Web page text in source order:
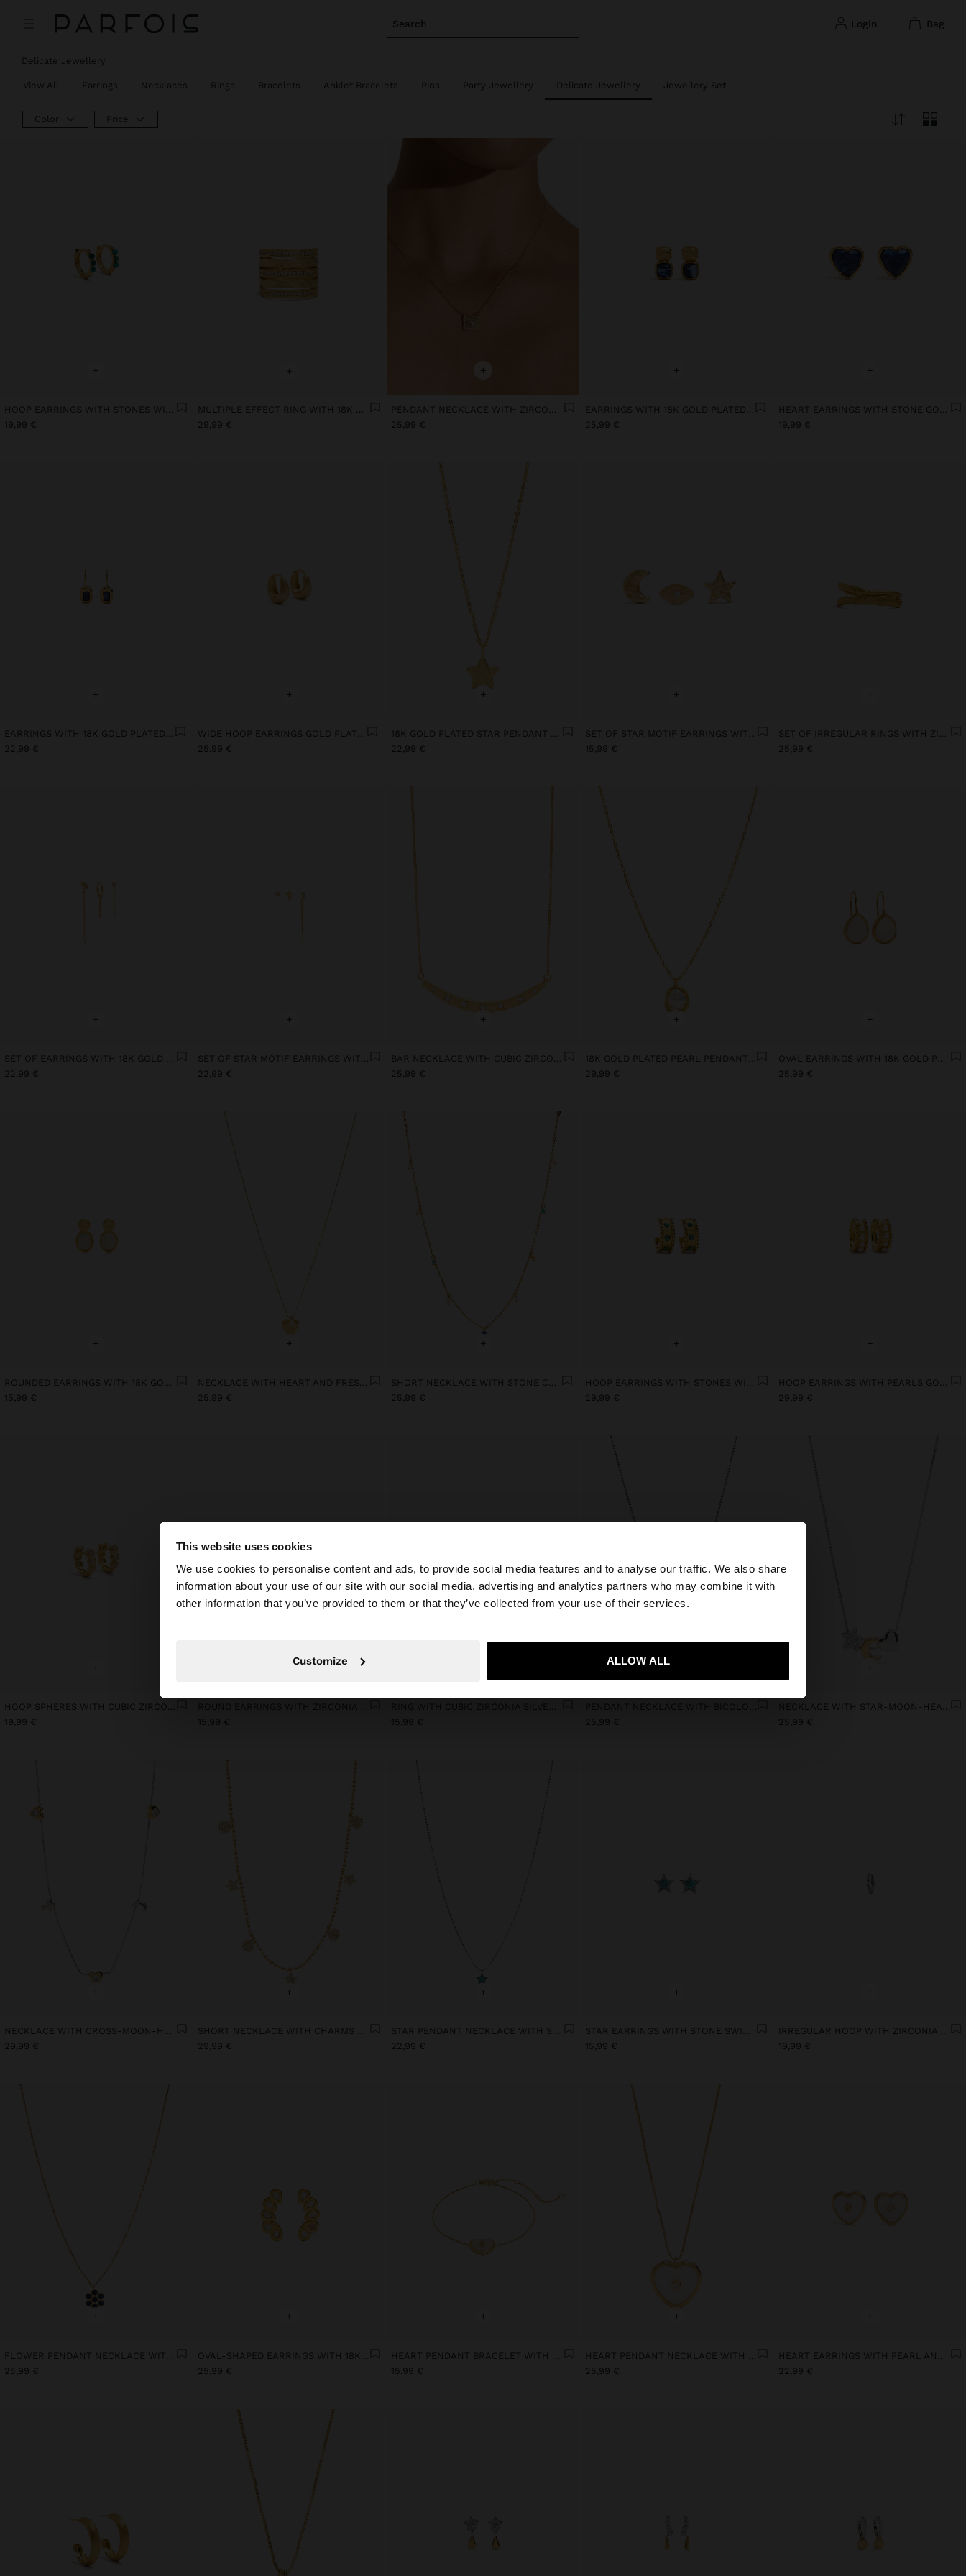
This website uses cookies
We use cookies to personalise content and ads, to provide social media features and to analyse our traffic. We also share
information about your use of our site with our social media, advertising and analytics partners who may combine it with
other information that you’ve provided to them or that they’ve collected from your use of their services.
Customize ALLOW ALL
Search login bag
×
You are accessing the site from Netherlands. Do you want to browse our United States website?
Yes, take me to United States
Delicate Jewellery
View All Earrings Necklaces Rings Bracelets Anklet Bracelets Pins Party Jewellery Delicate Jewellery Jewellery Set
Color Price
+
HOOP EARRINGS WITH STONES WITH 18K GOLD PLATED
19,99 €
+
MULTIPLE EFFECT RING WITH 18K GOLD PLATED CUBIC ZIRCONIA
29,99 €
+
PENDANT NECKLACE WITH ZIRCONIA 18K GOLD PLATED
25,99 €
+
EARRINGS WITH 18K GOLD PLATED STONE
25,99 €
+
HEART EARRINGS WITH STONE GOLD PLATED 18K
19,99 €
+
EARRINGS WITH 18K GOLD PLATED STONE
22,99 €
+
WIDE HOOP EARRINGS GOLD PLATED
25,99 €
+
18K GOLD PLATED STAR PENDANT NECKLACE
22,99 €
+
SET OF STAR MOTIF EARRINGS WITH 18K GOLD PLATING
15,99 €
+
SET OF IRREGULAR RINGS WITH ZIRCONIAS WITH GOLD PLATED 18K
25,99 €
+
22,99 €
+
22,99 €
+
25,99 €
+
29,99 €
+
25,99 €
+
15,99 €
+
25,99 €
+
25,99 €
+
29,99 €
+
29,99 €
+
19,99 €
15,99 €
15,99 €
25,99 €
+
NECKLACE WITH STAR-MOON-HEART - 925 STERLING SILVER
25,99 €
+
NECKLACE WITH CROSS-MOON-HEART - 925 STERLING SILVER
29,99 €
+
SHORT NECKLACE WITH CHARMS WITH CUBIC ZIRCONIA GOLD PLATED 18K
29,99 €
+
STAR PENDANT NECKLACE WITH STONE SILVER SWIM
22,99 €
+
STAR EARRINGS WITH STONE SWIM OF SILVER
15,99 €
+
IRREGULAR HOOP WITH ZIRCONIA SILVER-PLATED
19,99 €
+
25,99 €
+
25,99 €
+
15,99 €
+
25,99 €
+
22,99 €